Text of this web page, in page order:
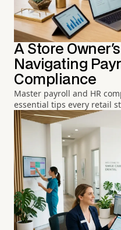
A Store
Navigating
Compliance
Master payroll and HR
essential tips every retail